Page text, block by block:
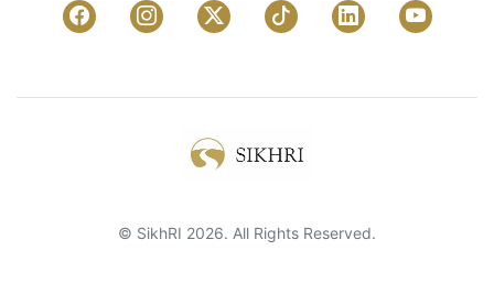
© SikhRI 2026. All Rights Reserved.